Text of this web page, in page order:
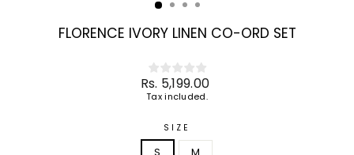
FLORENCE IVORY LINEN CO-ORD SET
Regular
price
Rs. 5,199.00
Tax included.
SIZE